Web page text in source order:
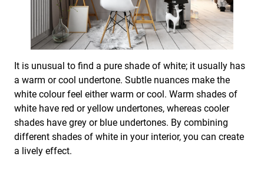
It is unusual to find a pure shade of white; it usually has
a warm or cool undertone. Subtle nuances make the
white colour feel either warm or cool. Warm shades of
white have red or yellow undertones, whereas cooler
shades have grey or blue undertones. By combining
different shades of white in your interior, you can create
a lively effect.